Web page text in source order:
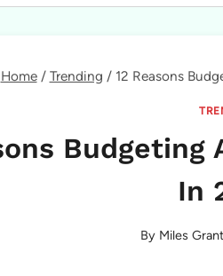
Home / Trending / 12 Reasons
Budgeting
In
By Miles Grant